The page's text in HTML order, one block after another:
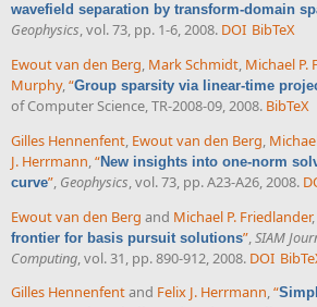
wavefield separation by transform-domain
Geophysics, vol. 73, pp. 1-6, 2008. DOI BibTeX
Ewout van den Berg, Mark Schmidt, Michael P.
Murphy,“Group sparsity via linear-time
of Computer Science, TR-2008-09, 2008. BibTeX
Gilles Hennenfent, Ewout van den Berg,
J. Herrmann,“New insights into one-norm
curve”, Geophysics, vol. 73, pp. A23-A26, 2008.
Ewout van den Berg and Michael P. Friedlander,
frontier for basis pursuit solutions” SIAM
Computing , vol. 31, pp. 890-912, 2008. DOI
Gilles Hennenfentand Felix J. Herrmann,“